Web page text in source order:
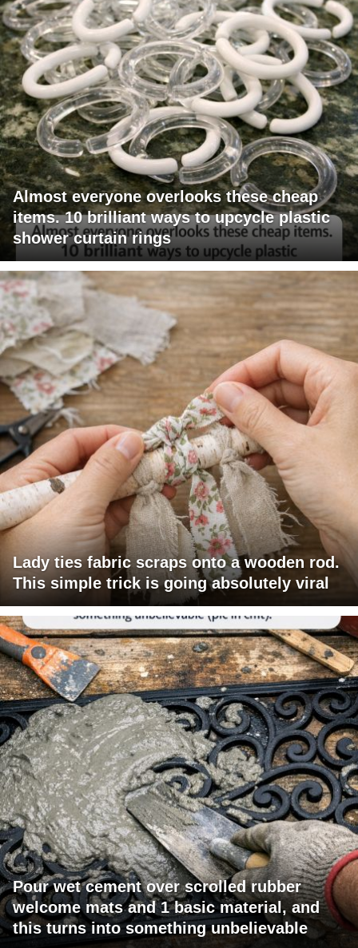
Almost everyone overlooks these cheap
items. 10 brilliant ways to upcycle plastic
shower curtain rings
Lady ties fabric scraps onto a wooden rod.
This simple trick is going absolutely viral
Pour wet cement over scrolled rubber
welcome mats and 1 basic material, and
this turns into something unbelievable